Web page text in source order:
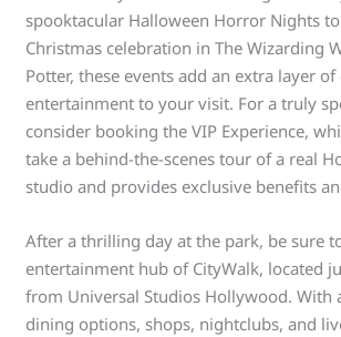
spooktacular Halloween Horror Nights
Christmas celebration in The Wizarding
Potter, these events add an extra layer
entertainment to your visit. For a truly
consider booking the VIP Experience,
take a behind-the-scenes tour of a real
studio and provides exclusive benefits
After a thrilling day at the park, be sure
entertainment hub of CityWalk, located
from Universal Studios Hollywood. With
dining options, shops, nightclubs, and